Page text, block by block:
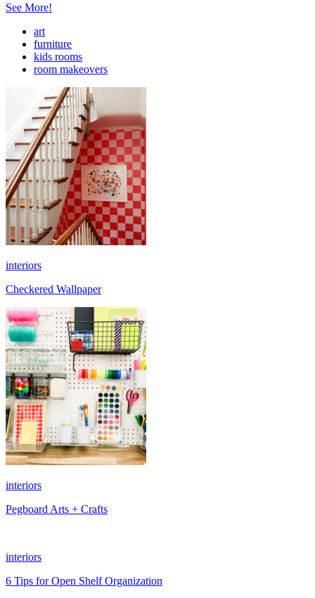
See More!
art
furniture
kids rooms
room makeovers
interiors
Checkered Wallpaper
interiors
Pegboard Arts + Crafts
interiors
6 Tips for Open Shelf Organization